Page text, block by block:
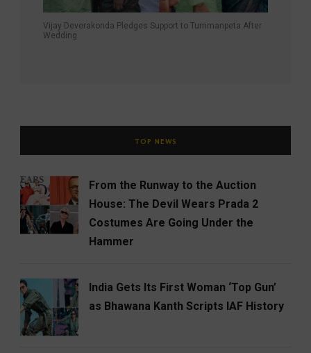
Vijay Deverakonda Pledges Support to Tummanpeta After
Wedding
TOP NEWS
From the Runway to the Auction
House: The Devil Wears Prada 2
Costumes Are Going Under the
Hammer
India Gets Its First Woman ‘Top Gun’
as Bhawana Kanth Scripts IAF History